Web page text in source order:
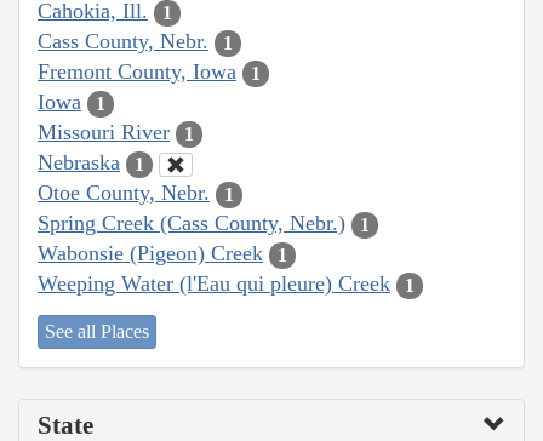
Cahokia, Ill. 1
Cass County, Nebr. 1
Fremont County, Iowa 1
Iowa 1
Missouri River 1
Nebraska 1
Otoe County, Nebr. 1
Spring Creek (Cass County, Nebr.) 1
Wabonsie (Pigeon) Creek 1
Weeping Water (l'Eau qui pleure) Creek 1
See all Places
State